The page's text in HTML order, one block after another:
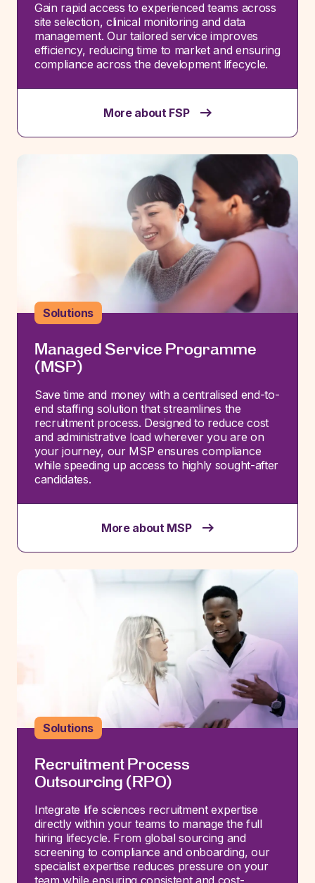
Gain rapid access to experienced teams across
siteselection, clinical monitoringand data
management. Our tailored service improves
efficiency, reducing time to market and ensuring
compliance across the development lifecycle.
More about FSP
Solutions
Managed Service Programme
(MSP)
Save time and money with a centralised end-to-
end staffing solution that streamlines the
recruitment process. Designed to reduce cost
and administrative load wherever you are on
your journey, our MSP ensures compliance
while speeding up access to highly sought-after
candidates.
More about MSP
Solutions
Recruitment Process
Outsourcing (RPO)
Integrate life sciences recruitmentexpertise
directly within your teams to manage the full
hiring lifecycle. From global sourcing and
screening to compliance and onboarding, our
specialistexpertise reduces pressure on your
team while ensuring consistent and cost-